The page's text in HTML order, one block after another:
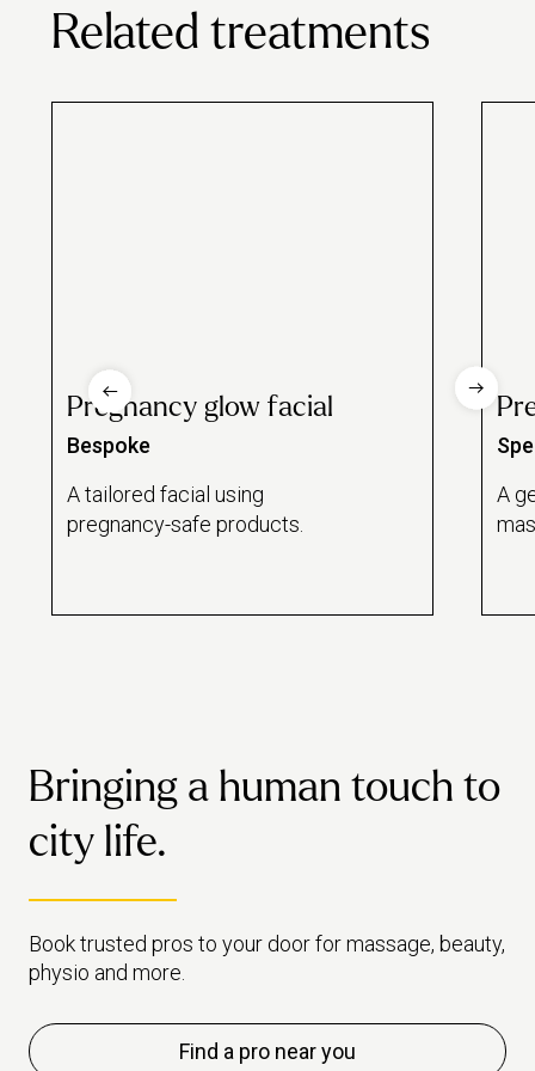
Related treatments
Pregnancy glow facial
Bespoke
A tailored facial using
pregnancy-safe products.
A
Bringing a human touch to
city life.
Book trusted pros to your door for massage, beauty,
physio and more.
Find a pro near you